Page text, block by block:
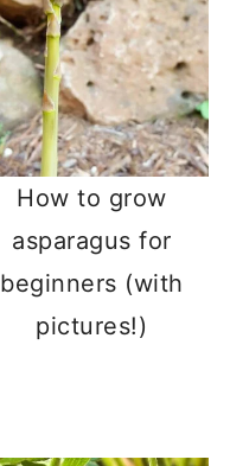
How to grow
asparagus for
beginners (with
pictures!)